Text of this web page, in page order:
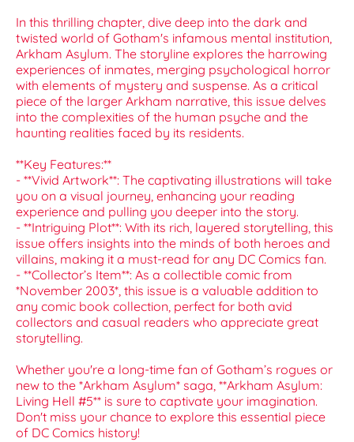
In this thrilling chapter, dive deep into the dark and
twisted world of Gotham's infamous mental institution,
Arkham Asylum. The storyline explores the harrowing
experiences of inmates, merging psychological horror
with elements of mystery and suspense. As a critical
piece of the larger Arkham narrative, this issue delves
into the complexities of the human psyche and the
haunting realities faced by its residents.
**Key Features:**
- **Vivid Artwork**: The captivating illustrations will take
you on a visual journey, enhancing your reading
experience and pulling you deeper into the story.
- **Intriguing Plot**: With its rich, layered storytelling, this
issue offers insights into the minds of both heroes and
villains, making it a must-read for any DC Comics fan.
- **Collector’s Item**: As a collectible comic from
*November 2003*, this issue is a valuable addition to
any comic book collection, perfect for both avid
collectors and casual readers who appreciate great
storytelling.
Whether you're a long-time fan of Gotham’s rogues or
new to the *Arkham Asylum* saga, **Arkham Asylum:
Living Hell #5** is sure to captivate your imagination.
Don't miss your chance to explore this essential piece
of DC Comics history!